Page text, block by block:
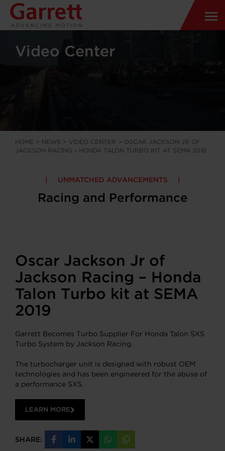
Video Center
HOME > NEWS > VIDEO CENTER > OSCAR JACKSON JR OF
JACKSON RACING – HONDA TALON TURBO KIT AT SEMA 2019
UNMATCHED ADVANCEMENTS
Racing and Performance
Oscar Jackson Jr of
Jackson Racing – Honda
Talon Turbo kit at SEMA
2019
Garrett Becomes Turbo Supplier For Honda Talon SXS
Turbo System by Jackson Racing.
The turbocharger unit is designed with robust OEM
technologies and has been engineered for the abuse of
a performance SXS.
LEARN MORE
SHARE:
ShareShareShareShareCopy